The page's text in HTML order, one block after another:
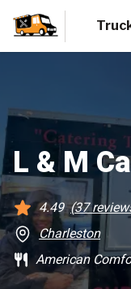
L & M
4.49 (37
Charleston
American